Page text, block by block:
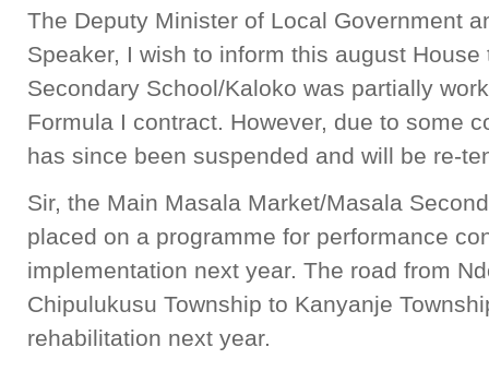
The Deputy Minister of Local Government
Speaker, I wish to inform this august
Secondary School/Kaloko was partially
Formula I contract. However, due to some
has since been suspended and will be re-
Sir, the Main Masala Market/Masala
placed on a programme for performance
implementation next year. The road from
Chipulukusu Township to Kanyanje
rehabilitation next year.